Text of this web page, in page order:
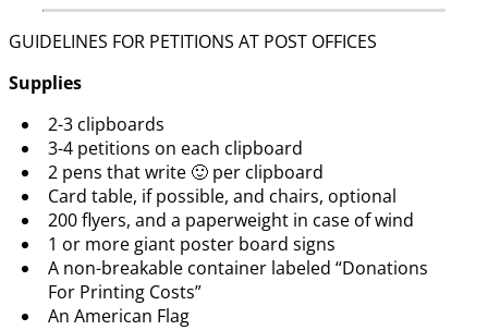
GUIDELINES FOR PETITIONS AT POST OFFICES
Supplies
2-3 clipboards
3-4 petitions on each clipboard
2 pens that write 🙂 per clipboard
Card table, if possible, and chairs, optional
200 flyers, and a paperweight in case of wind
1 or more giant poster board signs
A non-breakable container labeled “Donations
For Printing Costs”
An American Flag